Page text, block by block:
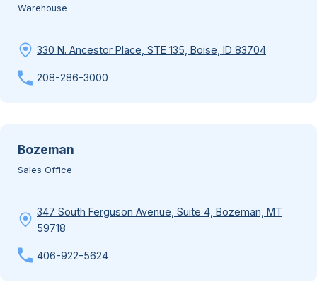
Warehouse
330 N. Ancestor Place, STE 135, Boise, ID 83704
208-286-3000
Bozeman
Sales Office
347 South Ferguson Avenue, Suite 4, Bozeman, MT
59718
406-922-5624